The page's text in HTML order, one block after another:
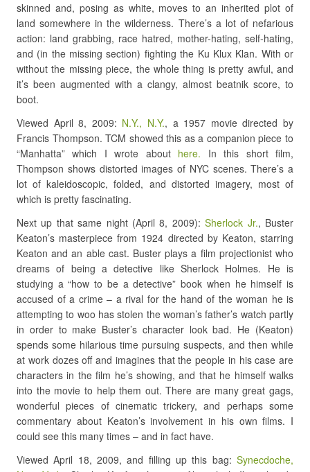
skinned and, posing as white, moves to an inherited plot of
land somewhere in the wilderness. There’s a lot of nefarious
action: land grabbing, race hatred, mother-hating, self-hating,
and (in the missing section) fighting the Ku Klux Klan. With or
without the missing piece, the whole thing is pretty awful, and
it’s been augmented with a clangy, almost beatnik score, to
boot.
Viewed April 8, 2009: N.Y., N.Y., a 1957 movie directed by
Francis Thompson. TCM showed this as a companion piece to
“Manhatta” which I wrote about here. In this short film,
Thompson shows distorted images of NYC scenes. There’s a
lot of kaleidoscopic, folded, and distorted imagery, most of
which is pretty fascinating.
Next up that same night (April 8, 2009):Sherlock Jr., Buster
Keaton’s masterpiece from 1924 directed by Keaton, starring
Keaton and an able cast. Buster plays a film projectionist who
dreams of being a detective like Sherlock Holmes. He is
studying a “how to be a detective” book when he himself is
accused of a crime – a rival for the hand of the woman he is
attempting to woo has stolen the woman’s father’s watch partly
in order to make Buster’s character look bad. He (Keaton)
spends some hilarious time pursuing suspects, and then while
at work dozes off and imagines that the people in his case are
characters in the film he’s showing, and that he himself walks
into the movie to help them out. There are many great gags,
wonderful pieces of cinematic trickery, and perhaps some
commentary about Keaton’s involvement in his own films. I
could see this many times – and in fact have.
Viewed April 18, 2009, and filling up this bag: Synecdoche,